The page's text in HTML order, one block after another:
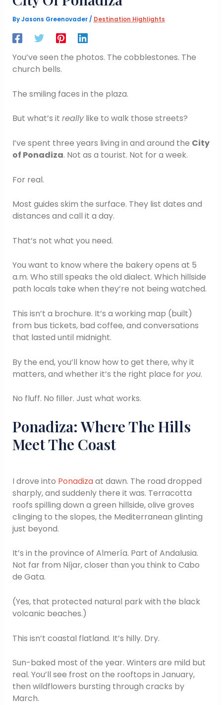
ByJasons Greenovader/ Destination Highlights
You’ve seen the photos. The cobblestones. The
church bells.
The smiling faces in the plaza.
But what’s it reallylike to walk those streets?
I’ve spent three years living in and around the City
of Ponadiza. Not as a tourist. Not for a week.
For real.
Most guides skim the surface. They list dates and
distances and call it a day.
That’s not what you need.
You want to know where the bakery opens at 5
a.m. Who still speaks the old dialect. Which hillside
path locals take when they’re not being watched.
This isn’t a brochure. It’s a working map (built)
from bus tickets, bad coffee, and conversations
that lasted until midnight.
By the end, you’ll know how to get there, why it
matters, and whether it’s the right place for you.
No fluff. No filler. Just what works.
Ponadiza: Where The Hills
Meet The Coast
I drove into Ponadizaat dawn. The road dropped
sharply, and suddenly there it was. Terracotta
roofs spilling down a green hillside, olive groves
clinging to the slopes, the Mediterranean glinting
just beyond.
It’s in the province of Almería. Part of Andalusia.
Not far from Níjar, closer than you think to Cabo
de Gata.
(Yes, that protected natural park with the black
volcanic beaches.)
This isn’t coastal flatland. It’s hilly. Dry.
Sun-baked most of the year. Winters are mild but
real. You’ll see frost on the rooftops in January,
then wildflowers bursting through cracks by
March.